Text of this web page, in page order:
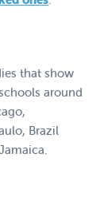
that show
around
Brazil